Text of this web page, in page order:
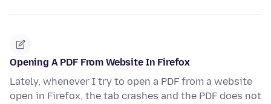
Opening A PDF From Website In Firefox
Lately, whenever I try to open a PDF from a website
open in Firefox, the tab crashes and the PDF does not